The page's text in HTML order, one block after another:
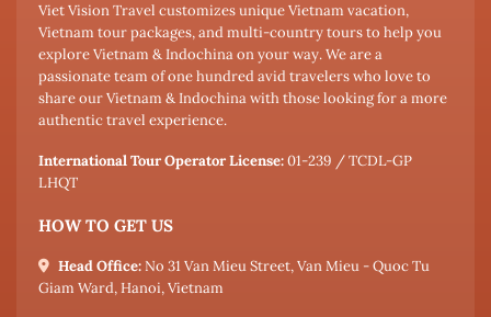
Viet Vision Travel customizes unique Vietnam vacation,
Vietnam tour packages, and multi-country tours to help you
explore Vietnam & Indochina on your way. We are a
passionate team of one hundred avid travelers who love to
share our Vietnam & Indochina with those looking for a more
authentic travel experience.
International Tour Operator License:01-239 / TCDL-GP
LHQT
HOW TO GET US
Head Office: No 31 Van Mieu Street, Van Mieu - Quoc Tu
Giam Ward, Hanoi, Vietnam